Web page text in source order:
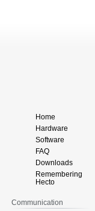
Home
Hardware
Software
FAQ
Downloads
Remembering
Hecto
Communication